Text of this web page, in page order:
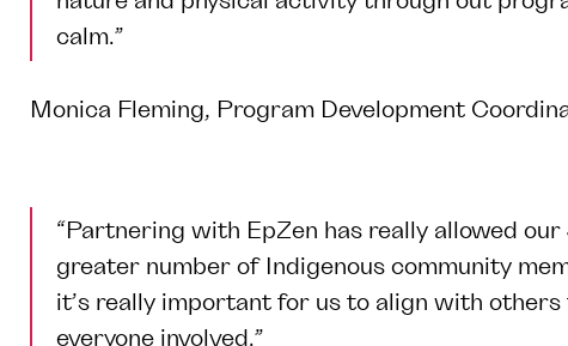
calm.”
Monica Fleming, Program Development
“Partnering with EpZen has really allowed
greater number of Indigenous community
it’s really important for us to align with
everyone involved.”